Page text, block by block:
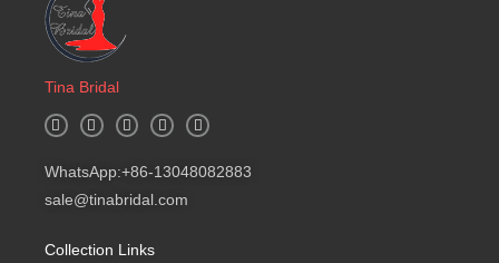
Tina Bridal
W
h
t
s
p
I
n
t
a
g
r
F
a
e
b
o
o
f
Y
o
t
u
e
B
l
g
WhatsApp:+86-13048082883
sale@tinabridal.com
Collection Links